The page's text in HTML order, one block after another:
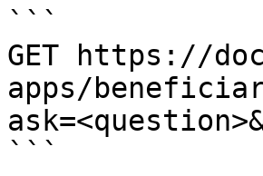
```
GET https://
apps/
```